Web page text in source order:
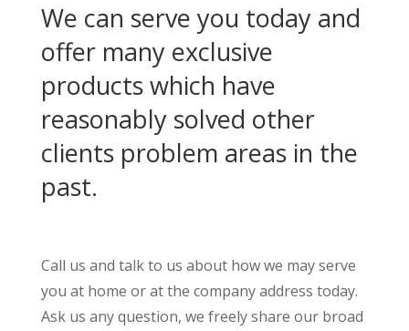
We can serve you today and
offer many exclusive
products which have
reasonably solved other
clients problem areas in the
past.
Call us and talk to us about how we may serve
you at home or at the company address today.
Ask us any question, we freely share our broad